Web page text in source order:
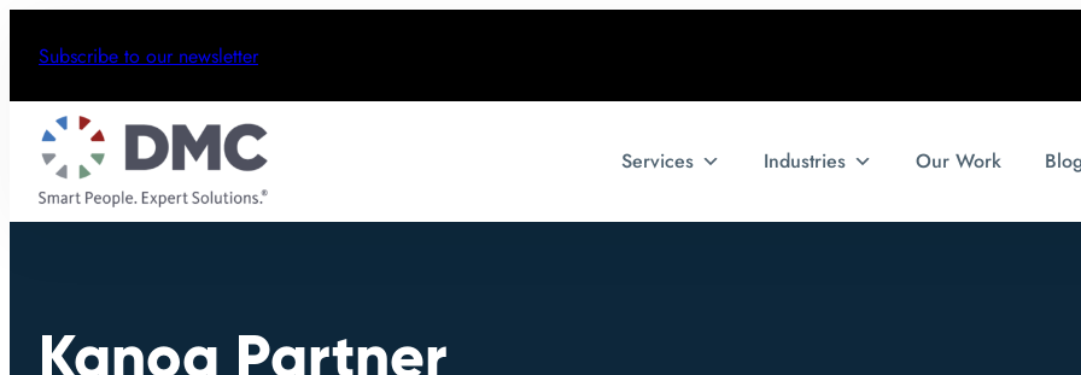
Subscribe to our newsletter
Services Industries Our Work
Kanoa Partner